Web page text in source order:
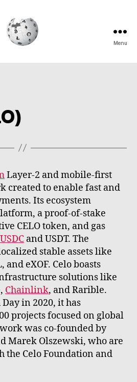
Menu
Layer-2 and mobile-first
created to enable fast and
Its ecosystem
a proof-of-stake
CELO token, and gas
USDC and USDT. The
stable assets like
and eXOF. Celo boasts
solutions like
Chainlink, and Rarible.
in 2020, it has
projects focused on global
was co-founded by
Marek Olszewski, who are
the Celo Foundation and